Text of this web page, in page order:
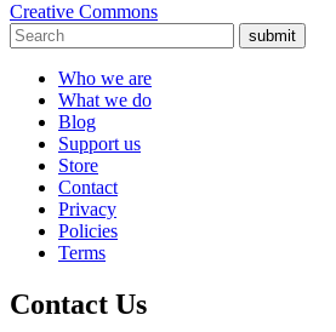
Creative Commons
submit
Who we are
What we do
Blog
Support us
Store
Contact
Privacy
Policies
Terms
Contact Us